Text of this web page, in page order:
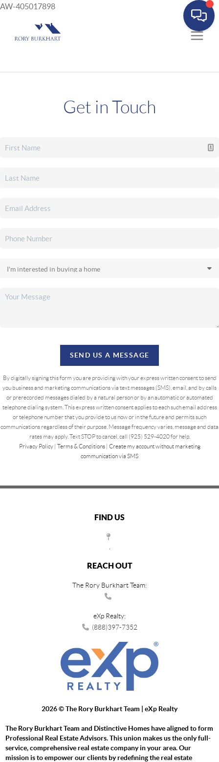
AW-405017898
Get in Touch
SEND US A MESSAGE
By digitally signing this form you are providingwith your express written consent to send
you business and marketing communications via text messages (SMS), email, and by calls
or prerecorded messages dialed by a natural person or by an automatic or automated
telephone dialing system. This express written consent applies to each such email address
or telephone number that you provide to us now or in the future and permits such
communications regardless of their purpose. Message frequency varies, message and data
rates may apply. Text STOP to cancel, call (925) 529-4020 for help.
Privacy Policy| Terms & Conditions| Create my account without marketing
communication via SMS
FIND US
REACH OUT
The Rory Burkhart Team:
eXp Realty:
(888)397-7352
2026© The Rory Burkhart Team | eXp Realty
The Rory Burkhart Team and Distinctive Homes have aligned to form
Professional Real Estate Advisors. This union makes us the only full-
service, comprehensive real estate company in your area. Our
mission is to empower our clients by redefining the real estate